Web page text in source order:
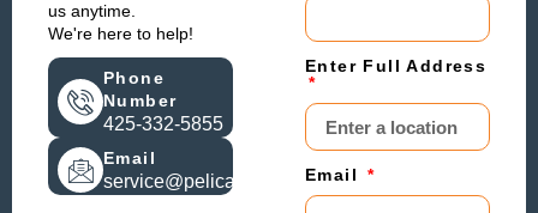
us anytime.
We're here to help!
Phone
Number
425-332-5855
Email
service@pelicanheat.com
Enter Full Address
Email